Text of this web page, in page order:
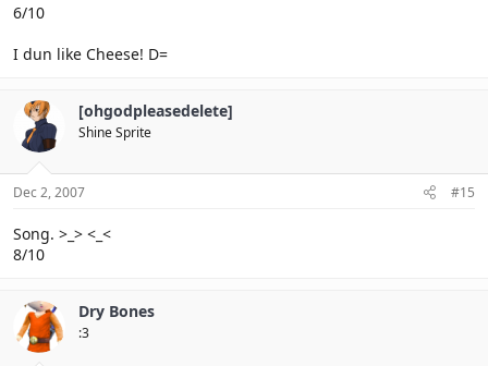
6/10
I dun like Cheese! D=
[ohgodpleasedelete]
Shine Sprite
Dec 2, 2007 #15
Song. >_> <_<
8/10
Dry Bones
:3